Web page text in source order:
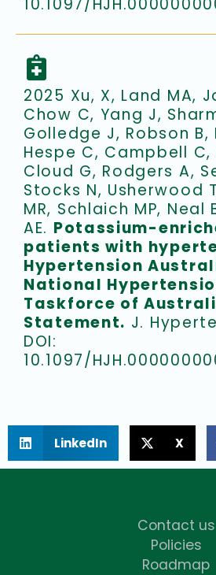
2025 Xu, X, Land MA,
Chow C, Yang J,
Golledge J, Robson B,
Hespe C, Campbell C,
Cloud G, Rodgers A,
Stocks N, Usherwood
MR, Schlaich MP, Neal
AE. Potassium-
patients with
Hypertension
National
Taskforce of
Statement. J.
DOI:
10.1097/
LinkedIn X
Contact us
Policies
Roadmap